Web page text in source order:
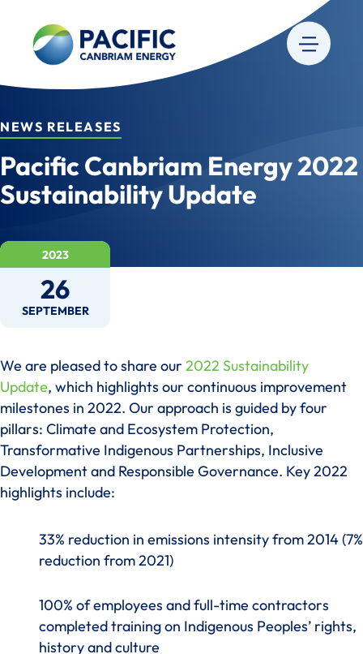
NEWS RELEASES
Pacific Canbriam Energy 2022
Sustainability Update
We are pleased to share our 2022 Sustainability
Update, which highlights our continuous improvement
milestones in 2022. Our approach is guided by four
pillars: Climate and Ecosystem Protection,
Transformative Indigenous Partnerships, Inclusive
Development and Responsible Governance. Key 2022
highlights include:
33% reduction in emissions intensity from 2014 (7%
reduction from 2021)
100% of employees and full-time contractors
completed training on Indigenous Peoples’ rights,
history and culture
2023
26
SEPTEMBER